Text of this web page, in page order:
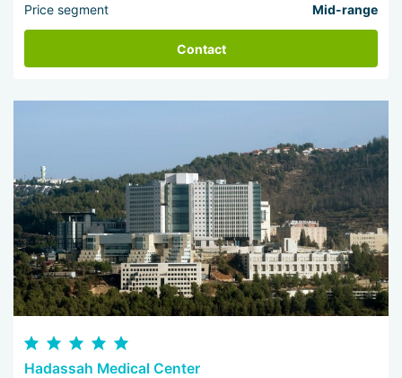
Price segment Mid-range
Contact
Hadassah Medical Center